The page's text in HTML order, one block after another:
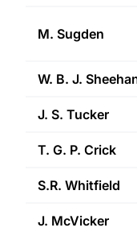
M. Sugden
W. B. J.
J. S. Tucker
T. G. P. Crick
S.R. Whitfield
J. McVicker